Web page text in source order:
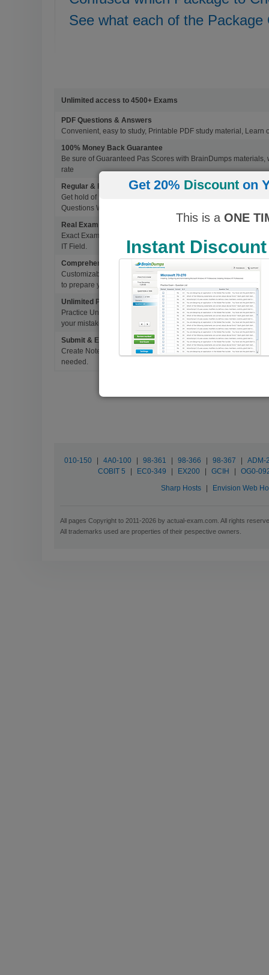
See what each of the Package
Unlimited access to 4500+ Exams
PDF Questions & Answers
Convenient, easy to study, Printable PDF study material, Learn
100% Money Back Guarantee
Be sure of Guaranteed Pas Scores with BrainDumps materials,
rate
Regular & Frequent Updates for Exam
Get hold of Updated Exam Materials Every time you download
Questions Without Any Extra Cost.
Real Exam Questions With Correct Answers
Exact Exam Questions with Correct Answers, verified by
IT Field.
Comprehensive Testing Engine
Customizable & Advanced Testing Engine which creates a real
to prepare you for Success.
Unlimited Practice Exam Re-takes
Practice Until you get it right. With options to Highlight missed
your mistakes and prepare for Ultimate Success.
Submit & Edit Notes
Create Notes for Any Questions. When and Where Needed,
needed.
010-150 4A0-100 98-361 98-366 98-367
ADM-
COBIT 5
EC0-349 EX200 GCIH
OG0-
Sharp Hosts
Envision Web
All pages Copyright to 2011-2026 by actual-exam.com. All rights
All trademarks used are properties of their pespective owners.
Get 20% Discount on
This is aONE
Instant Discount